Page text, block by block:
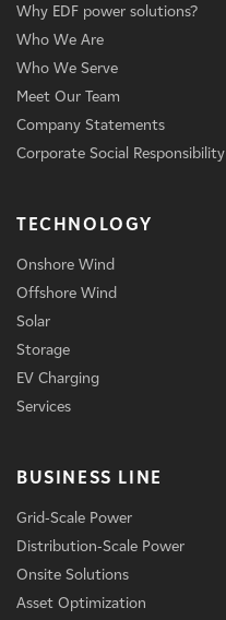
Why EDF power solutions?
Who We Are
Who We Serve
Meet Our Team
Company Statements
Corporate Social Responsibility
TECHNOLOGY
Onshore Wind
Offshore Wind
Solar
Storage
EV Charging
Services
BUSINESS LINE
Grid-Scale Power
Distribution-Scale Power
Onsite Solutions
Asset Optimization